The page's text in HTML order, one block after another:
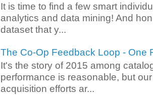
It is time to find a few smart
analytics and data mining! And
dataset that y...
The Co-Op Feedback Loop - One
It's the story of 2015 among
performance is reasonable, but
acquisition efforts ar...